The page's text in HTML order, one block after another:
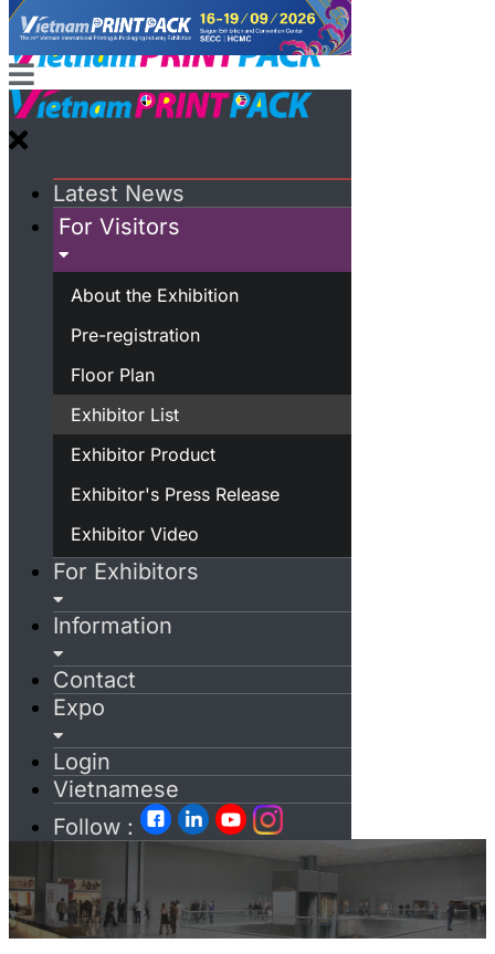
Latest News
For Visitors
About the Exhibition
Pre-registration
Floor Plan
Exhibitor List
Exhibitor Product
Exhibitor's Press Release
Exhibitor Video
For Exhibitors
Information
Contact
Expo
Login
Vietnamese
Follow :